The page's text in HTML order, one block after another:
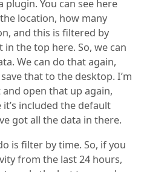
plugin. You can see here
location, how many
and this is filtered by
the top here. So, we can
We can do that again,
that to the desktop. I’m
open that up again,
included the default
got all the data in there.
is filter by time. So, if you
from the last 24 hours,